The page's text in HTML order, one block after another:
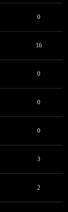
0
16
0
0
0
3
2